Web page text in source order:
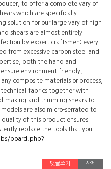
to offer a complete vary of
which are specifically
solution for our large vary of high
shears are almost entirely
by expert craftsmen; every
from excessive carbon steel and
both the hand and
environment friendly,
composite materials or process,
fabrics together with
making and trimming shears to
are also micro-serrated to
of this product ensures
replace the tools that you
board.php?
댓글쓰기 삭제